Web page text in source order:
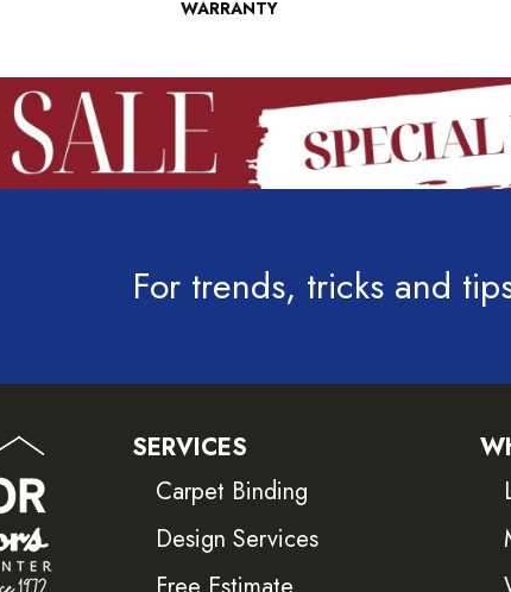
WARRANTY
For trends, tricks and
SERVICES
Carpet Binding
Design Services